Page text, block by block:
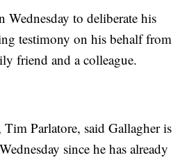
to deliberate his
testimony on his behalf from
friend and a colleague.
Tim Parlatore, said Gallagher is
since he has already